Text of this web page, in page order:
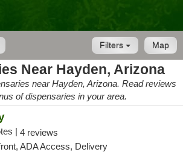
Map
Filters
Near Hayden, Arizona
near Hayden, Arizona. Read reviews
of dispensaries in your area.
| 4 reviews
ADA Access, Delivery